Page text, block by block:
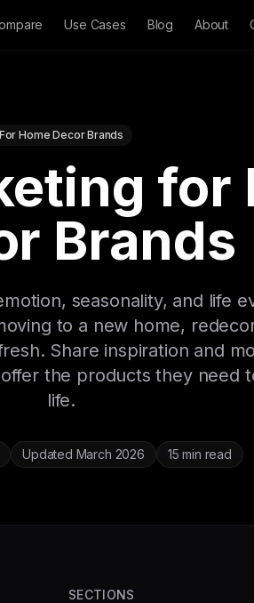
Use Cases Blog About
For Home Decor Brands
for
Brands
seasonality, and life
to a new home,
Share inspiration and
the products they need
life.
Updated March 2026 15 min read
SECTIONS